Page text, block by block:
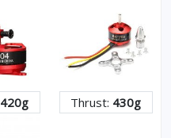
420g Thrust: 430g